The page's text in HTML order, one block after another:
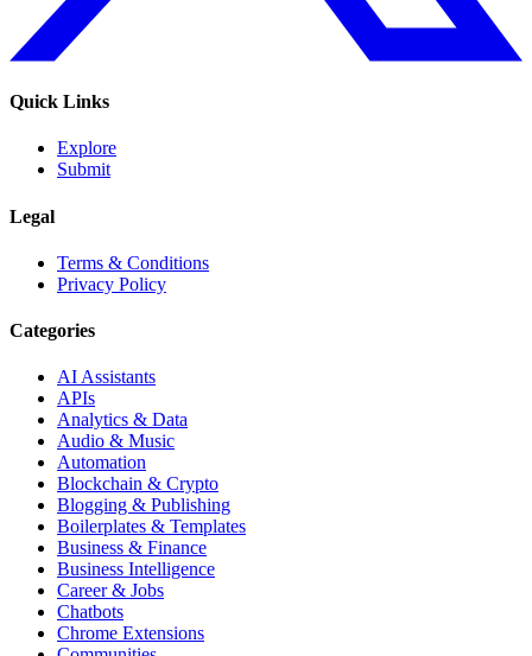
Quick Links
Explore
Submit
Legal
Terms & Conditions
Privacy Policy
Categories
AI Assistants
APIs
Analytics & Data
Audio & Music
Automation
Blockchain & Crypto
Blogging & Publishing
Boilerplates & Templates
Business & Finance
Business Intelligence
Career & Jobs
Chatbots
Chrome Extensions